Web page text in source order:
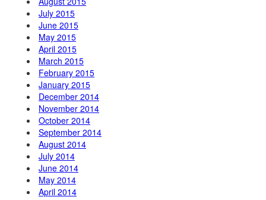
July 2015
June 2015
May 2015
April 2015
March 2015
February 2015
January 2015
December 2014
November 2014
October 2014
September 2014
August 2014
July 2014
June 2014
May 2014
April 2014